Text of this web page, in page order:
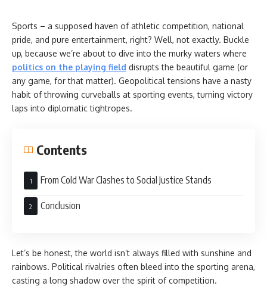
Sports – a supposed haven of athletic competition, national
pride, and pure entertainment, right? Well, not exactly. Buckle
up, because we’re about to dive into the murky waters where
politics on the playing field disrupts the beautiful game (or
any game, for that matter). Geopolitical tensions have a nasty
habit of throwing curveballs at sporting events, turning victory
laps into diplomatic tightropes.
Contents
From Cold War Clashes to Social Justice Stands
Conclusion
Let’s be honest, the world isn’t always filled with sunshine and
rainbows. Political rivalries often bleed into the sporting arena,
casting a long shadow over the spirit of competition.